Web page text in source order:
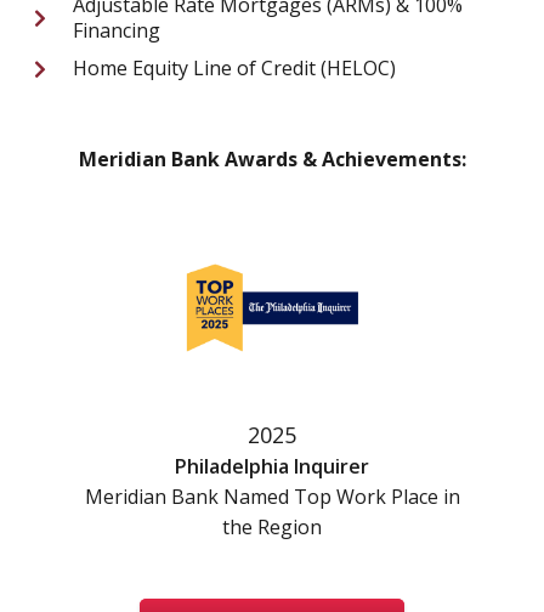
Financing
Home Equity Line of Credit (HELOC)
Meridian Bank Awards & Achievements:
2025
Philadelphia Inquirer
Meridian Bank Named Top Work Place in
the Region